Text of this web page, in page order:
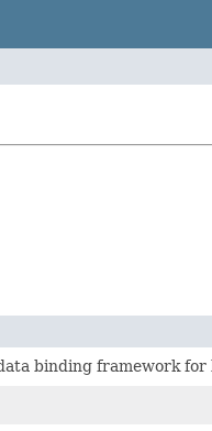
binding framework